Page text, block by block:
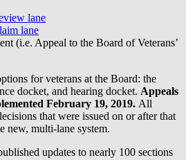
lane
lane
(i.e. Appeal to the Board of Veterans’
for veterans at the Board: the
docket, and hearing docket. Appeals
February 19, 2019. All
that were issued on or after that
new, multi-lane system.
updates to nearly 100 sections